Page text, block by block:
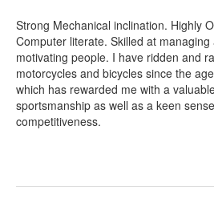
Strong Mechanical inclination. Highly
Computer literate. Skilled at managing
motivating people. I have ridden and
motorcycles and bicycles since the
which has rewarded me with a
sportsmanship as well as a keen
competitiveness.